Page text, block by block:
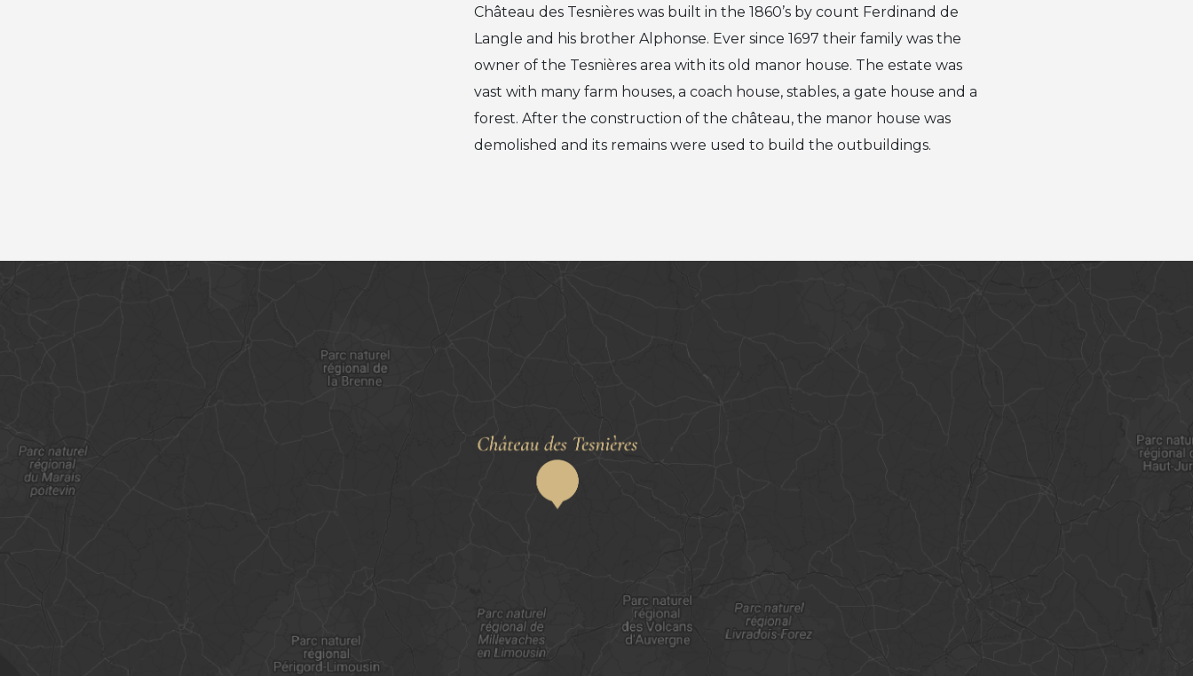
Château des Tesnières was built in the 1860’s by count Ferdinand de
Langle and his brother Alphonse. Ever since 1697 their family was the
owner of the Tesnières area with its old manor house. The estate was
vast with many farm houses, a coach house, stables, a gate house and a
forest. After the construction of the château, the manor house was
demolished and its remains were used to build the outbuildings.